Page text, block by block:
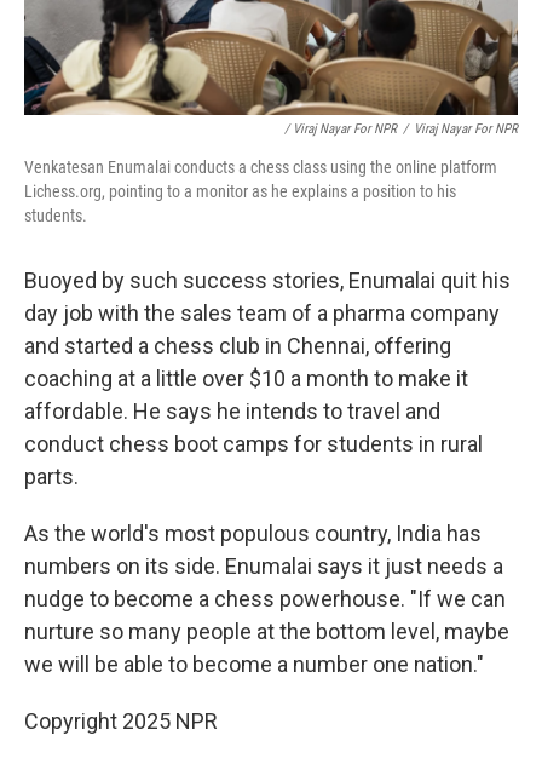
/ Viraj Nayar For NPR / Viraj Nayar For NPR
Venkatesan Enumalai conducts a chess class using the online platform
Lichess.org, pointing to a monitor as he explains a position to his
students.
Buoyed by such success stories, Enumalai quit his
day job with the sales team of a pharma company
and started a chess club in Chennai, offering
coaching at a little over $10 a month to make it
affordable. He says he intends to travel and
conduct chess boot camps for students in rural
parts.
As the world's most populous country, India has
numbers on its side. Enumalai says it just needs a
nudge to become a chess powerhouse. "If we can
nurture so many people at the bottom level, maybe
we will be able to become a number one nation."
Copyright 2025 NPR